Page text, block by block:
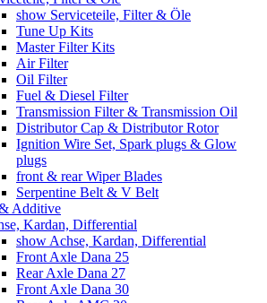
show Serviceteile, Filter & Öle
Tune Up Kits
Master Filter Kits
Air Filter
Oil Filter
Fuel & Diesel Filter
Transmission Filter & Transmission Oil
Distributor Cap & Distributor Rotor
Ignition Wire Set, Spark plugs & Glow
plugs
front & rear Wiper Blades
Serpentine Belt & V Belt
Additive
Kardan, Differential
show Achse, Kardan, Differential
Front Axle Dana 25
Rear Axle Dana 27
Front Axle Dana 30